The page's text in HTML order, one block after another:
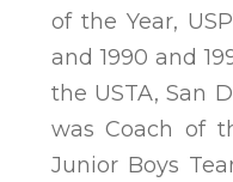
of the Year,
and 1990 and
the USTA, San
was Coach of
Junior Boys